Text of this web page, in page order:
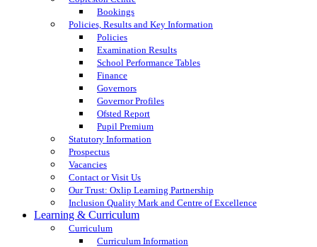
Bookings
Policies, Results and Key Information
Policies
Examination Results
School Performance Tables
Finance
Governors
Governor Profiles
Ofsted Report
Pupil Premium
Statutory Information
Prospectus
Vacancies
Contact or Visit Us
Our Trust: Oxlip Learning Partnership
Inclusion Quality Mark and Centre of Excellence
Learning & Curriculum
Curriculum
Curriculum Information